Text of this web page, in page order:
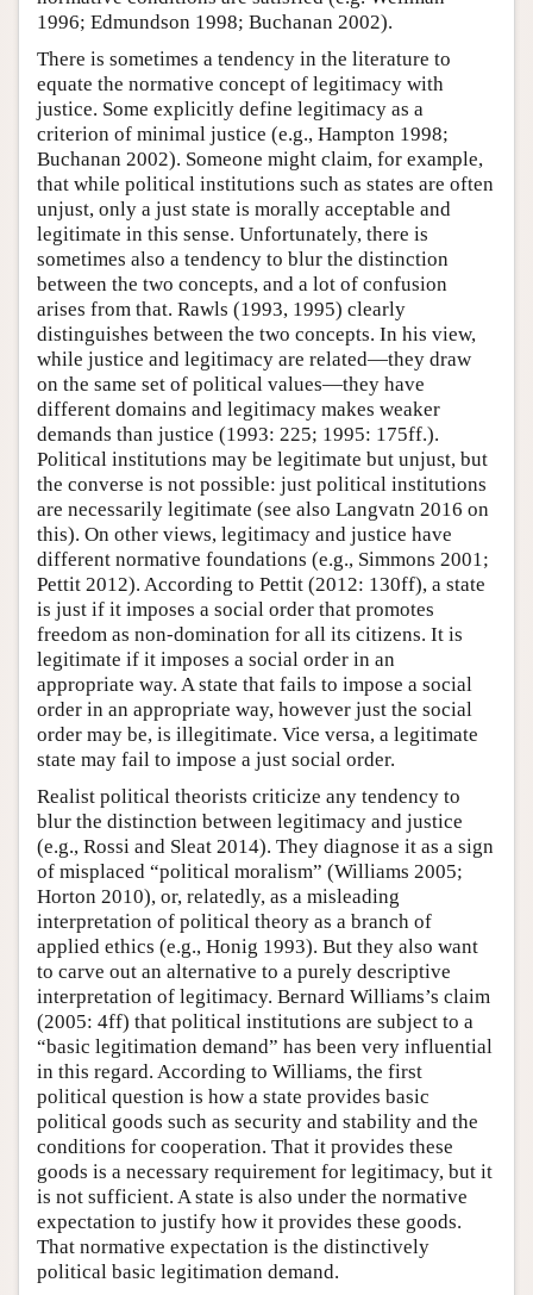
1996; Edmundson 1998; Buchanan 2002).
There is sometimes a tendency in the literature to
equate the normative concept of legitimacy with
justice. Some explicitly define legitimacy as a
criterion of minimal justice (e.g., Hampton 1998;
Buchanan 2002). Someone might claim, for example,
that while political institutions such as states are often
unjust, only a just state is morally acceptable and
legitimate in this sense. Unfortunately, there is
sometimes also a tendency to blur the distinction
between the two concepts, and a lot of confusion
arises from that. Rawls (1993, 1995) clearly
distinguishes between the two concepts. In his view,
while justice and legitimacy are related—they draw
on the same set of political values—they have
different domains and legitimacy makes weaker
demands than justice (1993: 225; 1995: 175ff.).
Political institutions may be legitimate but unjust, but
the converse is not possible: just political institutions
are necessarily legitimate (see also Langvatn 2016 on
this). On other views, legitimacy and justice have
different normative foundations (e.g., Simmons 2001;
Pettit 2012). According to Pettit (2012: 130ff), a state
is just if it imposes a social order that promotes
freedom as non-domination for all its citizens. It is
legitimate if it imposes a social order in an
appropriate way. A state that fails to impose a social
order in an appropriate way, however just the social
order may be, is illegitimate. Vice versa, a legitimate
state may fail to impose a just social order.
Realist political theorists criticize any tendency to
blur the distinction between legitimacy and justice
(e.g., Rossi and Sleat 2014). They diagnose it as a sign
of misplaced “political moralism” (Williams 2005;
Horton 2010), or, relatedly, as a misleading
interpretation of political theory as a branch of
applied ethics (e.g., Honig 1993). But they also want
to carve out an alternative to a purely descriptive
interpretation of legitimacy. Bernard Williams’s claim
(2005: 4ff) that political institutions are subject to a
“basic legitimation demand” has been very influential
in this regard. According to Williams, the first
political question is how a state provides basic
political goods such as security and stability and the
conditions for cooperation. That it provides these
goods is a necessary requirement for legitimacy, but it
is not sufficient. A state is also under the normative
expectation to justify how it provides these goods.
That normative expectation is the distinctively
political basic legitimation demand.